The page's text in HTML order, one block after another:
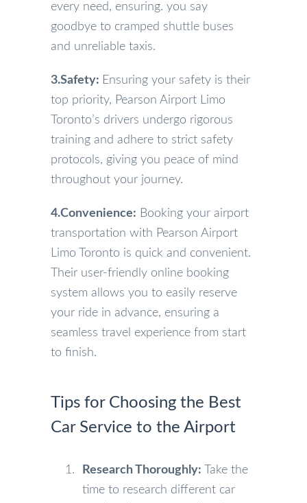
every need, ensuring. you say
goodbye to cramped shuttle buses
and unreliable taxis.
3.Safety: Ensuring your safety is their
top priority, Pearson Airport Limo
Toronto’s drivers undergo rigorous
training and adhere to strict safety
protocols, giving you peace of mind
throughout your journey.
4.Convenience: Booking your airport
transportation with Pearson Airport
Limo Toronto is quick and convenient.
Their user-friendly online booking
system allows you to easily reserve
your ride in advance, ensuring a
seamless travel experience from start
to finish.
Tips for Choosing the Best
Car Service to the Airport
Research Thoroughly:
Take the
time to research different car